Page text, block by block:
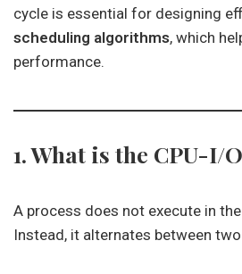
cycle is essential for designing
scheduling algorithms, which
performance.
1. What is the CPU-I/
A process does not execute in
Instead, it alternates between